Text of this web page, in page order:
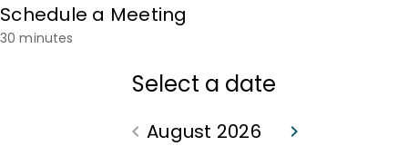
Schedule a Meeting
30 minutes
Select a date
August 2026
keyboard_arrow_left keyboard_arrow_right